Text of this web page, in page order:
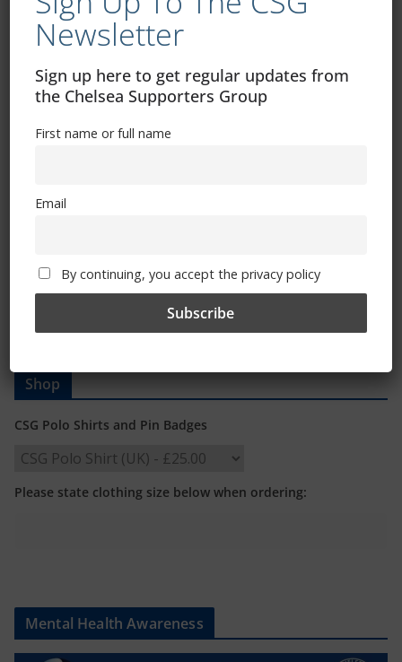
08/10/2019
Shop
CSG Polo Shirts and Pin Badges
Please state clothing size below when ordering:
Mental Health Awareness
Newsletter
Sign up here to get regular updates from
the Chelsea Supporters Group
First name or full name
Email
By continuing, you accept the privacy policy